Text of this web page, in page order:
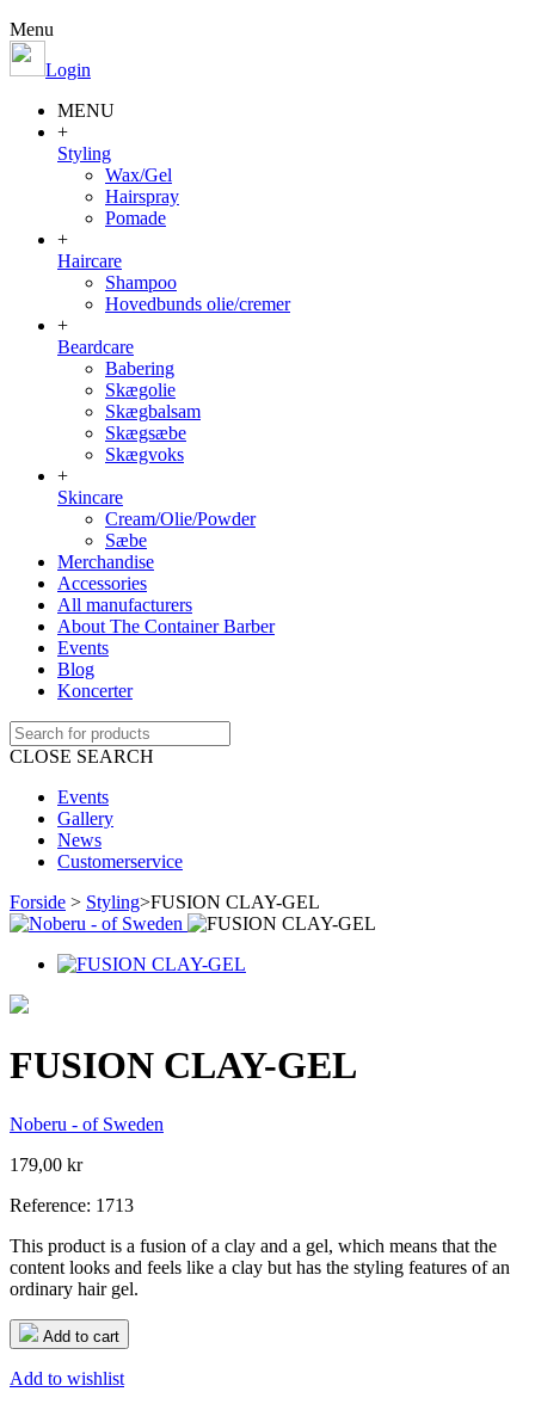
Menu
Login
MENU
+
Styling
Wax/Gel
Hairspray
Pomade
+
Haircare
Shampoo
Hovedbunds olie/cremer
+
Beardcare
Babering
Skægolie
Skægbalsam
Skægsæbe
Skægvoks
+
Skincare
Cream/Olie/Powder
Sæbe
Merchandise
Accessories
All manufacturers
About The Container Barber
Events
Blog
Koncerter
CLOSE SEARCH
Events
Gallery
News
Customerservice
Forside > Styling>FUSION CLAY-GEL
FUSION CLAY-GEL
Noberu - of Sweden
179,00 kr
Reference: 1713
This product is a fusion of a clay and a gel, which means that the
content looks and feels like a clay but has the styling features of an
ordinary hair gel.
Add to cart
Add to wishlist